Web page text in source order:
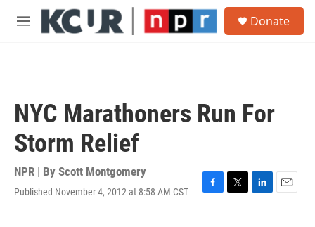
Skip to main content
M
Donate
NYC Marathoners Run For
Storm Relief
NPR | By Scott Montgomery
Published November 4, 2012 at 8:58 AM CST
F
T
L
E